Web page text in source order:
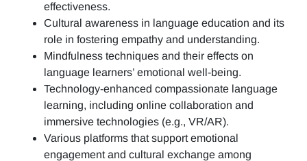
effectiveness.
Cultural awareness in language education and its
role in fostering empathy and understanding.
Mindfulness techniques and their effects on
language learners’ emotional well-being.
Technology-enhanced compassionate language
learning, including online collaboration and
immersive technologies (e.g., VR/AR).
Various platforms that support emotional
engagement and cultural exchange among